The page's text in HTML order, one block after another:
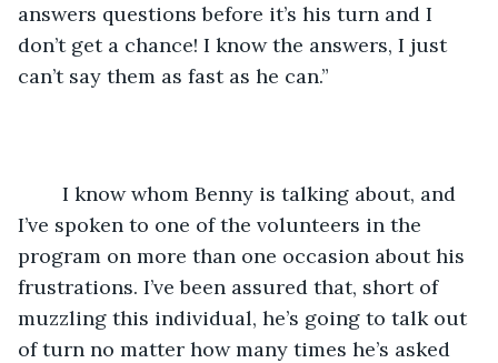
answers questions before it’s his turn and I
don’t get a chance! I know the answers, I just
can’t say them as fast as he can.”
I’ve spoken to one of the volunteers in the
program on more than one occasion about his
frustrations. I’ve been assured that, short of
muzzling this individual, he’s going to talk out
of turn no matter how many times he’s asked